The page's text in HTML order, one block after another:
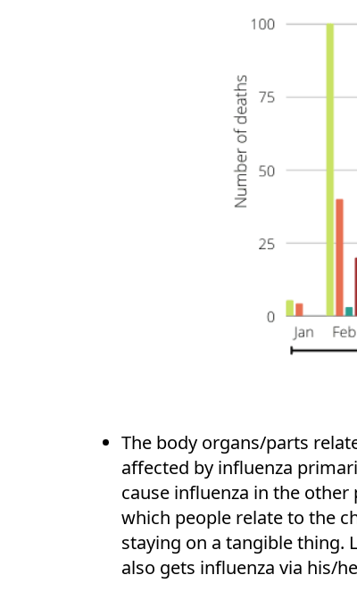
The body organs/parts
affected by influenza
cause influenza in the
which people relate to the
staying on a tangible thing.
also gets influenza via his/